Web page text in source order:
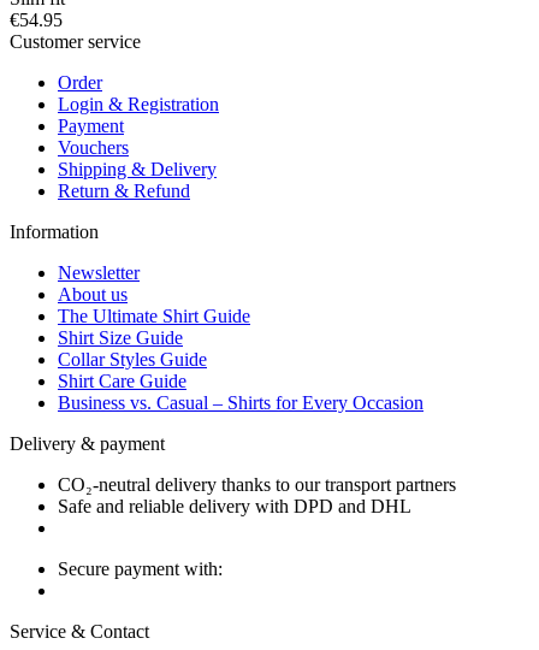
€54.95
Customer service
Order
Login & Registration
Payment
Vouchers
Shipping & Delivery
Return & Refund
Information
Newsletter
About us
The Ultimate Shirt Guide
Shirt Size Guide
Collar Styles Guide
Shirt Care Guide
Business vs. Casual – Shirts for Every Occasion
Delivery & payment
CO₂-neutral delivery thanks to our transport partners
Safe and reliable delivery with DPD and DHL
Secure payment with:
Service & Contact